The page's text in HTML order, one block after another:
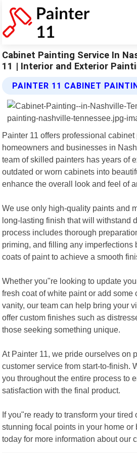
Cabinet Painting Service In
11 | Interior and Exterior
PAINTER 11 CABINET
Painter 11 offers professional
homeowners and businesses in
team of skilled painters has years of
outdated or worn cabinets into
enhance the overall look and feel of
We use only high-quality paints and
long-lasting finish that will withstand
process includes thorough
priming, and filling any imperfections
coats of paint to achieve a smooth
Whether you"re looking to update
fresh coat of white paint or add some
vanity, our team can help bring your
offer custom finishes such as
those seeking something unique.
At Painter 11, we pride ourselves on
customer service from start-to-finish.
you throughout the entire process to
satisfaction with the final product.
If you"re ready to transform your tired
stunning focal points in your home or
today for more information about our